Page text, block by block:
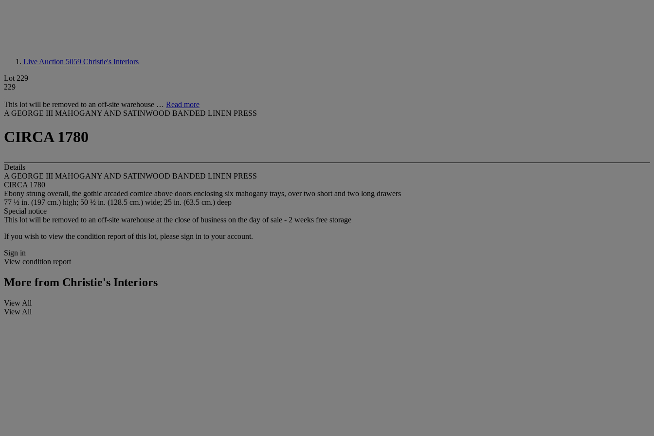
Live Auction 5059 Christie's Interiors
Lot 229
229
This lot will be removed to an off-site warehouse … Read more
A GEORGE III MAHOGANY AND SATINWOOD BANDED LINEN PRESS
CIRCA 1780
Details
A GEORGE III MAHOGANY AND SATINWOOD BANDED LINEN PRESS
CIRCA 1780
Ebony strung overall, the gothic arcaded cornice above doors enclosing six mahogany trays, over two short and two long drawers
77 ½ in. (197 cm.) high; 50 ½ in. (128.5 cm.) wide; 25 in. (63.5 cm.) deep
Special notice
This lot will be removed to an off-site warehouse at the close of business on the day of sale - 2 weeks free storage
If you wish to view the condition report of this lot, please sign in to your account.
Sign in
View condition report
More from Christie's Interiors
View All
View All